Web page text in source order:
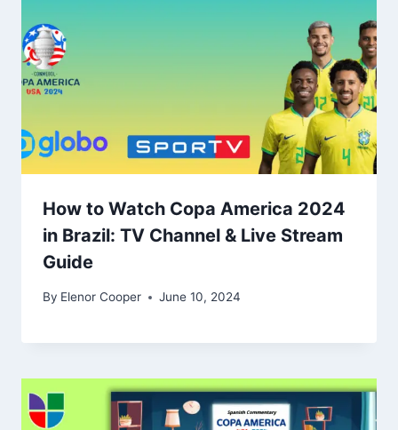
How to Watch Copa America 2024
in Brazil: TV Channel & Live Stream
Guide
By Elenor Cooper June 10, 2024